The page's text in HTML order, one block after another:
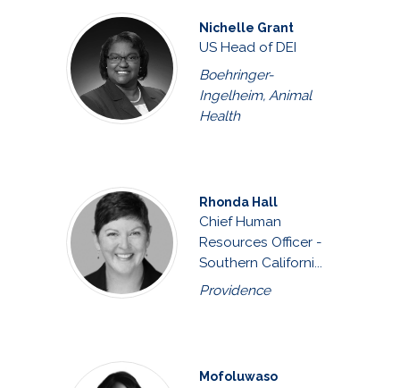
Nichelle Grant
US Head of DEI
Boehringer-
Ingelheim, Animal
Health
Rhonda Hall
Chief Human
Resources Officer -
Southern Californi...
Providence
Mofoluwaso